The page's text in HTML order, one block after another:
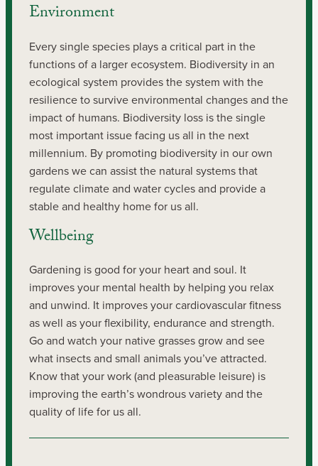
Environment
Every single species plays a critical part in the
functions of a larger ecosystem. Biodiversity in an
ecological system provides the system with the
resilience to survive environmental changes and the
impact of humans. Biodiversity loss is the single
most important issue facing us all in the next
millennium. By promoting biodiversity in our own
gardens we can assist the natural systems that
regulate climate and water cycles and provide a
stable and healthy home for us all.
Wellbeing
Gardening is good for your heart and soul. It
improves your mental health by helping you relax
and unwind. It improves your cardiovascular fitness
as well as your flexibility, endurance and strength.
Go and watch your native grasses grow and see
what insects and small animals you’ve attracted.
Know that your work (and pleasurable leisure) is
improving the earth’s wondrous variety and the
quality of life for us all.